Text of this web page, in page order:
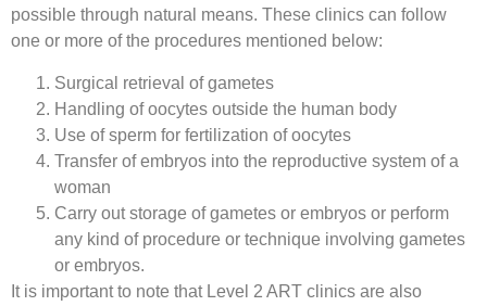
possible through natural means. These clinics can follow
one or more of the procedures mentioned below:
Surgical retrieval of gametes
Handling of oocytes outside the human body
Use of sperm for fertilization of oocytes
Transfer of embryos into the reproductive system of a
woman
Carry out storage of gametes or embryos or perform
any kind of procedure or technique involving gametes
or embryos.
It is important to note that Level 2 ART clinics are also